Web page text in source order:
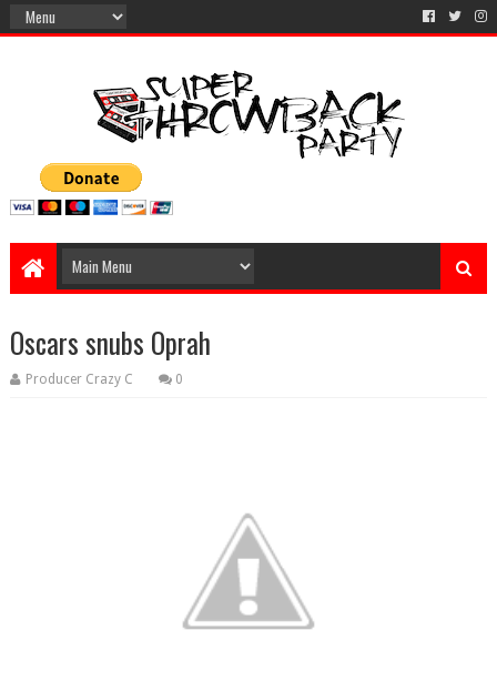
Oscars snubs Oprah
Producer Crazy C 0